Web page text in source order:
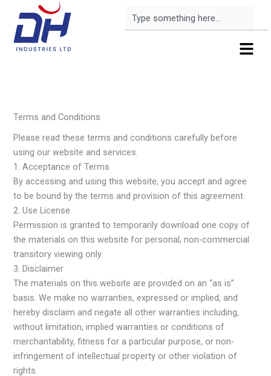
content
Search
Menu
Terms and Conditions
Please read these terms and conditions carefully before
using our website and services.
1. Acceptance of Terms
By accessing and using this website, you accept and agree
to be bound by the terms and provision of this agreement.
2. Use License
Permission is granted to temporarily download one copy of
the materials on this website for personal, non-commercial
transitory viewing only.
3. Disclaimer
The materials on this website are provided on an “as is”
basis. We make no warranties, expressed or implied, and
hereby disclaim and negate all other warranties including,
without limitation, implied warranties or conditions of
merchantability, fitness for a particular purpose, or non-
infringement of intellectual property or other violation of
rights.